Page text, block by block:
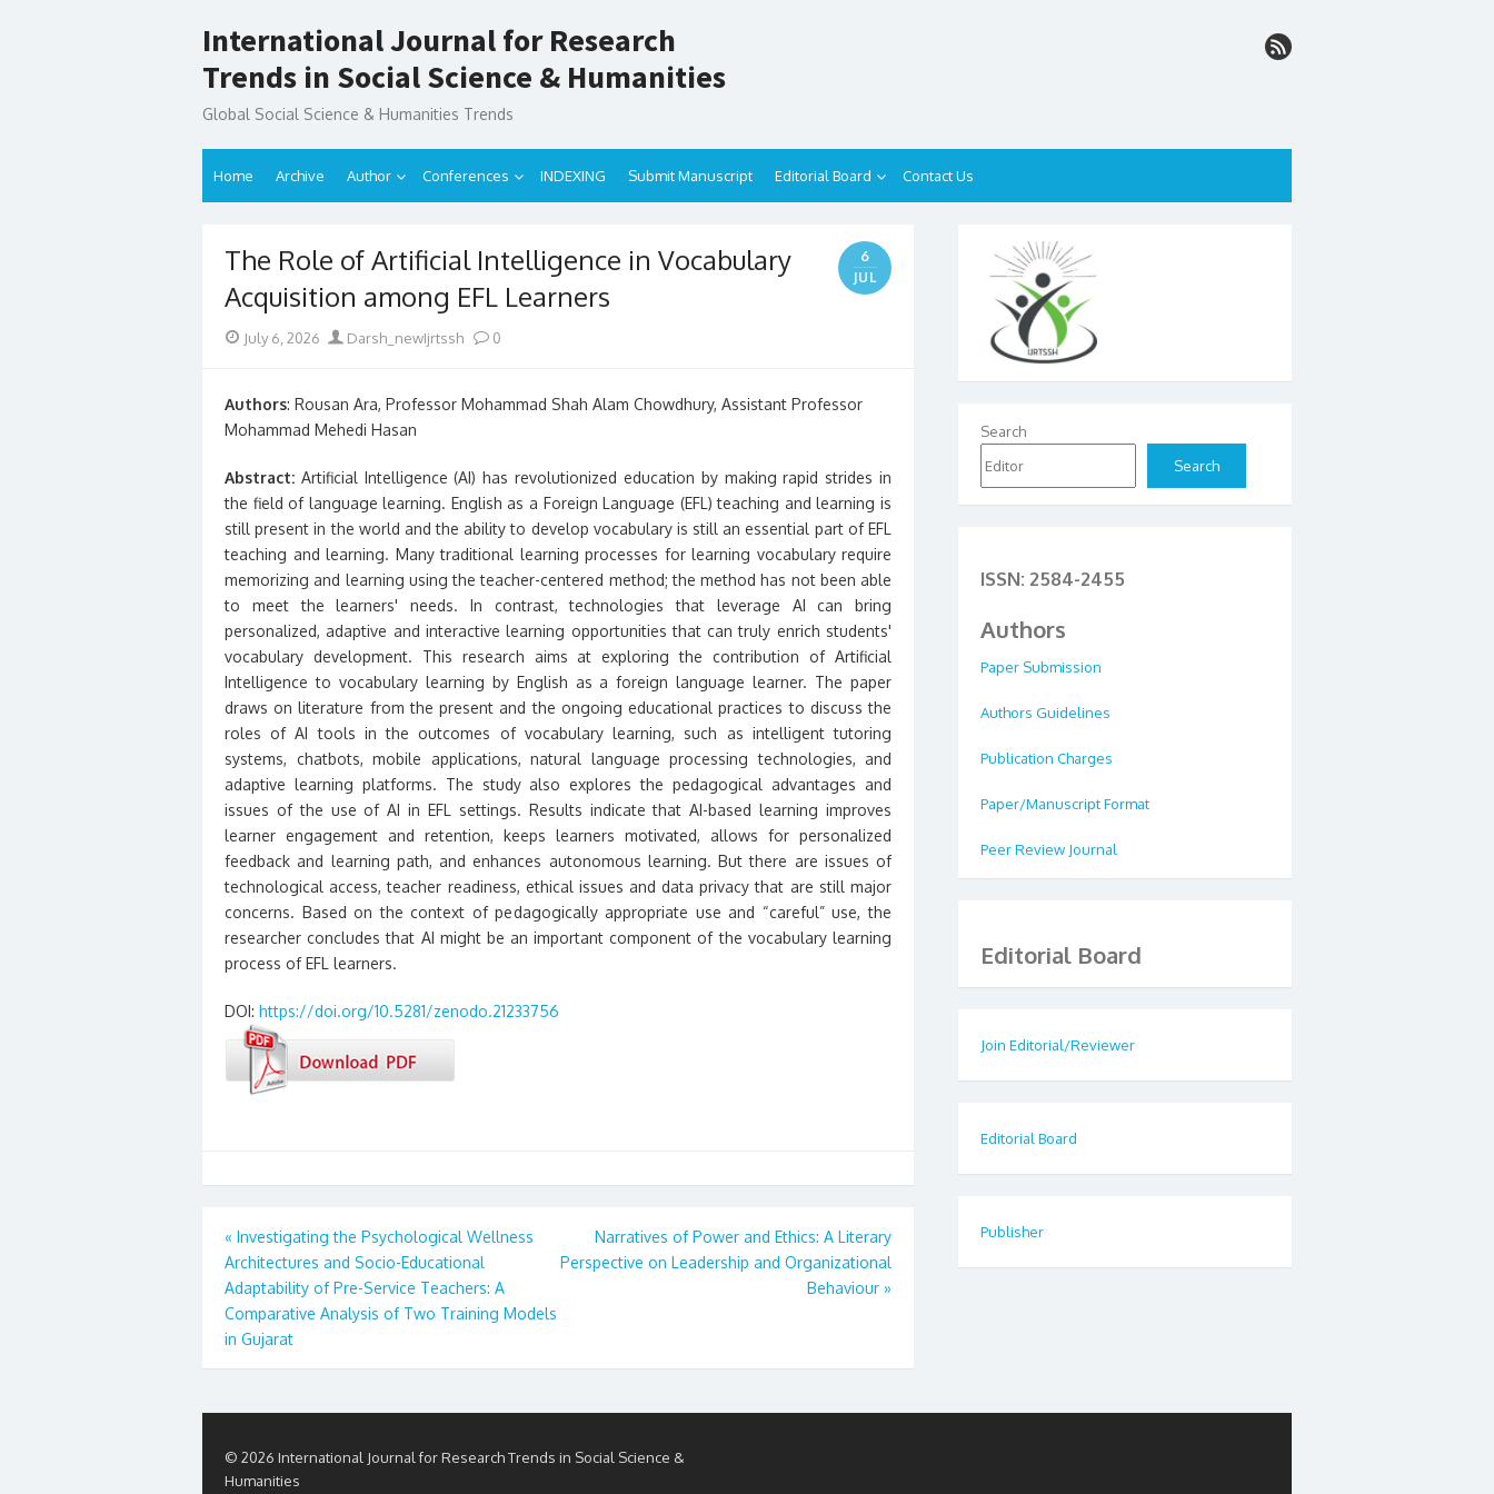
to
International Journal for Research
Trends in Social Science & Humanities
Global Social Science & Humanities Trends
Home Archive Author Conferences INDEXING Submit Manuscript Editorial Board Contact Us
The Role of Artificial Intelligence in Vocabulary
Acquisition among EFL Learners
6
JUL
PostedJuly 6, 2026 Author
Darsh_newIjrtssh 0
Authors: Rousan Ara, Professor Mohammad Shah Alam Chowdhury, Assistant Professor
Mohammad Mehedi Hasan
Abstract: Artificial Intelligence (AI) has revolutionized education by making rapid strides in
the field of language learning. English as a Foreign Language (EFL) teaching and learning is
still present in the world and the ability to develop vocabulary is still an essential part of EFL
teaching and learning. Many traditional learning processes for learning vocabulary require
memorizing and learning using the teacher-centered method; the method has not been able
to meet the learners' needs. In contrast, technologies that leverage AI can bring
personalized, adaptive and interactive learning opportunities that can truly enrich students'
vocabulary development. This research aims at exploring the contribution of Artificial
Intelligence to vocabulary learning by English as a foreign language learner. The paper
draws on literature from the present and the ongoing educational practices to discuss the
roles of AI tools in the outcomes of vocabulary learning, such as intelligent tutoring
systems, chatbots, mobile applications, natural language processing technologies, and
adaptive learning platforms. The study also explores the pedagogical advantages and
issues of the use of AI in EFL settings. Results indicate that AI-based learning improves
learner engagement and retention, keeps learners motivated, allows for personalized
feedback and learning path, and enhances autonomous learning. But there are issues of
technological access, teacher readiness, ethical issues and data privacy that are still major
concerns. Based on the context of pedagogically appropriate use and “careful” use, the
researcher concludes that AI might be an important component of the vocabulary learning
process of EFL learners.
DOI: https://doi.org/10.5281/zenodo.21233756
Post
navigation
« Investigating the Psychological Wellness
Architectures and Socio-Educational
Adaptability of Pre-Service Teachers: A
Comparative Analysis of Two Training Models
in Gujarat
Narratives of Power and Ethics: A Literary
Perspective on Leadership and Organizational
Behaviour »
Search
Search
ISSN: 2584-2455
Authors
Paper Submission
Authors Guidelines
Publication Charges
Paper/Manuscript Format
Peer Review Journal
Editorial Board
Join Editorial/Reviewer
Editorial Board
Publisher
© 2026 International Journal for Research Trends in Social Science &
Humanities